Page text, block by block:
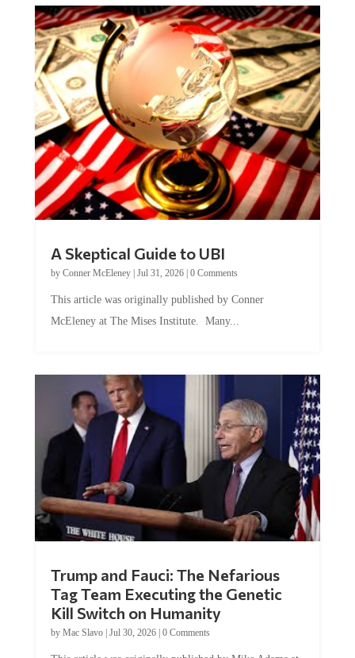
A Skeptical Guide to UBI
by Conner McEleney| Jul 31, 2026| 0 Comments
This article was originally published by Conner
McEleney at The Mises Institute. Many...
Trump and Fauci: The Nefarious
Tag Team Executing the Genetic
Kill Switch on Humanity
by Mac Slavo| Jul 30, 2026| 0 Comments